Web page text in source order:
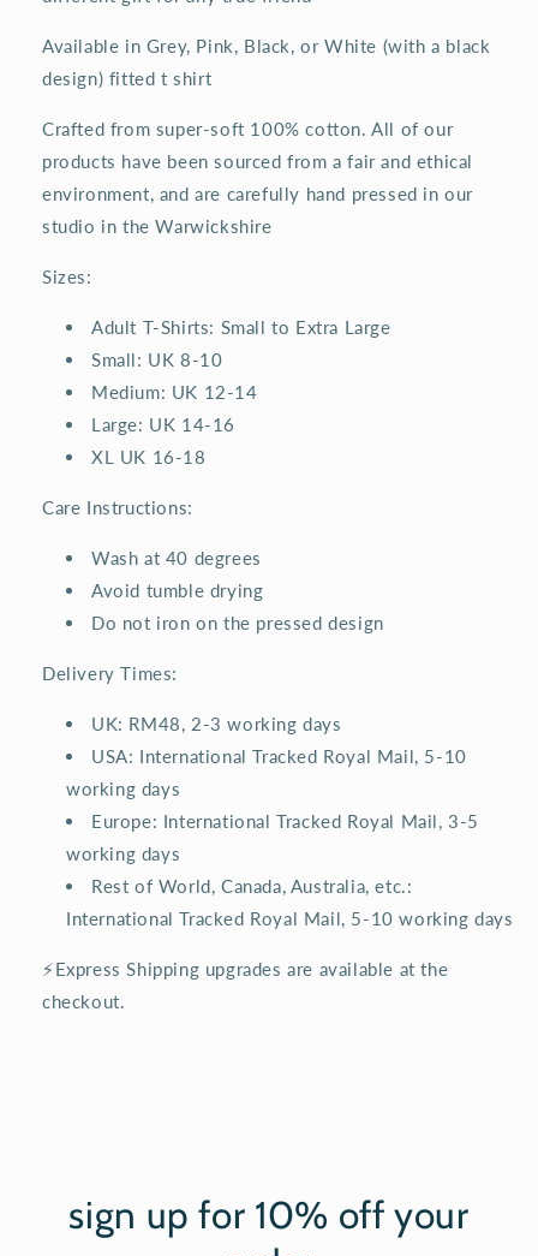
Available in Grey, Pink, Black, or White (with a black
design) fitted t shirt
Crafted from super-soft 100% cotton. All of our
products have been sourced from a fair and ethical
environment, and are carefully hand pressed in our
studio in the Warwickshire
Sizes:
Adult T-Shirts: Small to Extra Large
Small: UK 8-10
Medium: UK 12-14
Large: UK 14-16
XL UK 16-18
Care Instructions:
Wash at 40 degrees
Avoid tumble drying
Do not iron on the pressed design
Delivery Times:
UK: RM48, 2-3 working days
USA: International Tracked Royal Mail, 5-10
working days
Europe: International Tracked Royal Mail, 3-5
working days
Rest of World, Canada, Australia, etc.:
International Tracked Royal Mail, 5-10 working days
⚡Express Shipping upgrades are available at the
checkout.
sign up for 10% off your